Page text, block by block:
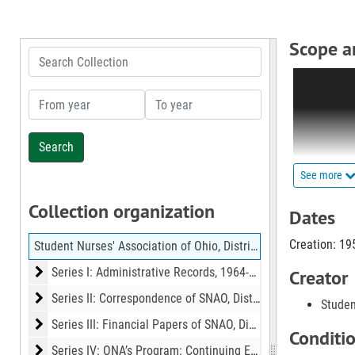
Search Collection
From year To year
Collection organization
Student Nurses' Association of Ohio, District Ten, Records
Series I: Administrative Records
Series I: Administrative Records, 1964-1972
Series II: Correspondence of SNAO, District 10
Series II: Correspondence of SNAO, District 10, 1965-1971
Series III: Financial Papers of SNAO, District 10
Series III: Financial Papers of SNAO, District 10, 1958-1977
Series IV: ONA’s Program: Continuing Education
Series IV: ONA’s Program: Continuing Education, 1974-1975
Scope
See more
such as
This
series:
composed
outlining
Series II is
outgoing
records,
Dates
Creation:
Creator